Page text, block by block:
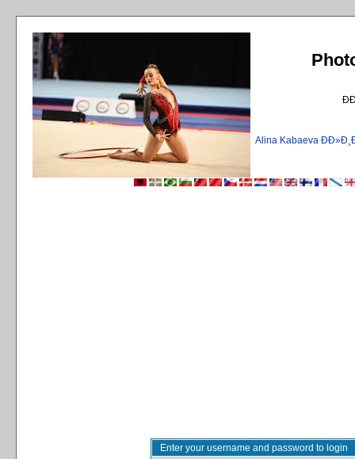
Alina Kabaeva
Enter your username and password to login